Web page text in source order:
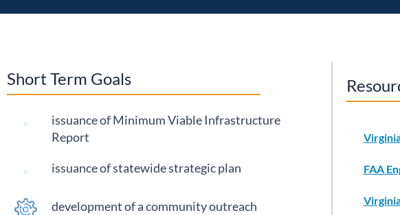
Advanced Air Mobility
provide new levels of
safety, efficiency, and
sustainability while
supporting the
traditional aviation and
Short Term Goals
issuance of Minimum Viable Infrastructure
Report
issuance of statewide strategic plan
development of a community outreach
FAA